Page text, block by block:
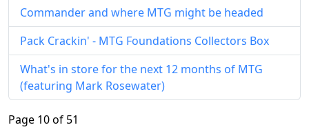
Commander and where MTG might be headed
Pack Crackin' - MTG Foundations Collectors Box
What's in store for the next 12 months of MTG
(featuring Mark Rosewater)
Page 10 of 51